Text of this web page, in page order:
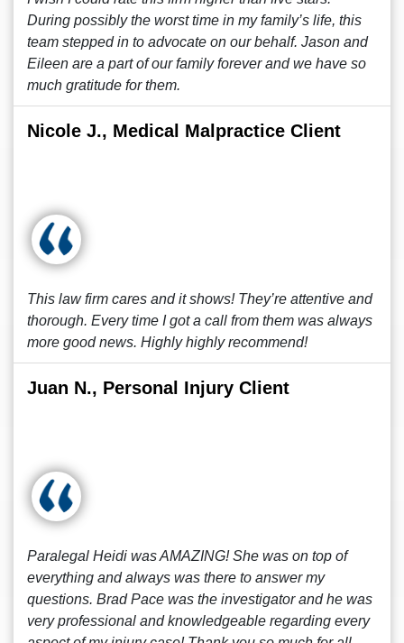
During possibly the worst time in my family’s life, this
team stepped in to advocate on our behalf. Jason and
Eileen are a part of our family forever and we have so
much gratitude for them.
Nicole J., Medical Malpractice Client
This law firm cares and it shows! They’re attentive and
thorough. Every time I got a call from them was always
more good news. Highly highly recommend!
Juan N., Personal Injury Client
Paralegal Heidi was AMAZING! She was on top of
everything and always was there to answer my
questions. Brad Pace was the investigator and he was
very professional and knowledgeable regarding every